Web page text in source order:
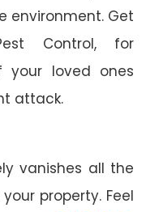
environment. Get
Control, for
your loved ones
attack.
vanishes all the
property. Feel